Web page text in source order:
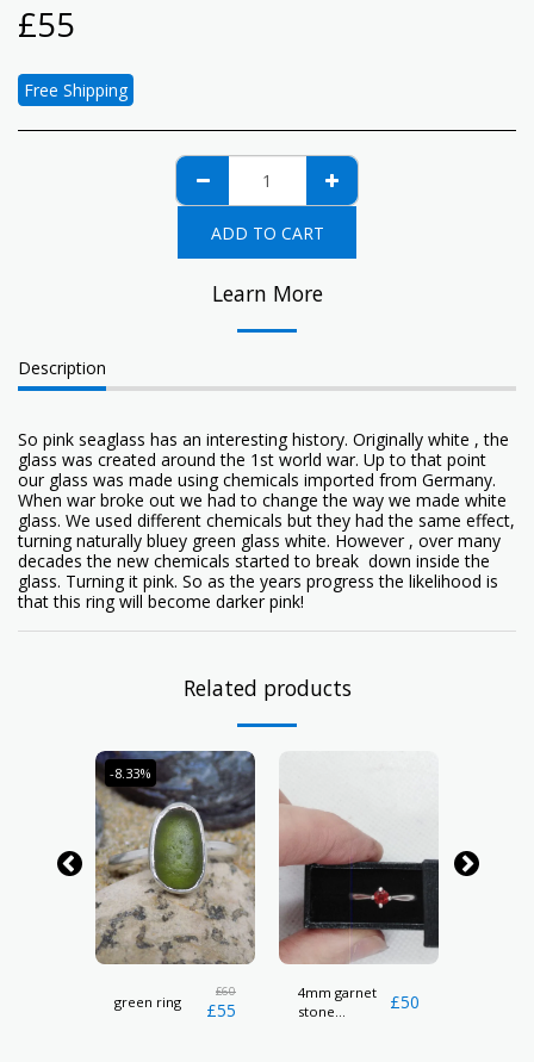
£55
Free Shipping
ADD TO CART
Learn More
Description
So pink seaglass has an interesting history. Originally white , the
glass was created around the 1st world war. Up to that point
our glass was made using chemicals imported from Germany.
When war broke out we had to change the way we made white
glass. We used different chemicals but they had the same effect,
turning naturally bluey green glass white. However , over many
decades the new chemicals started to break down inside the
glass. Turning it pink. So as the years progress the likelihood is
that this ring will become darker pink!
Related products
-8.33%
green ring
£60
£55
4mm garnet
stone
£50